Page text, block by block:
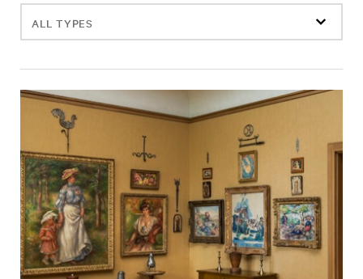
Filter
events